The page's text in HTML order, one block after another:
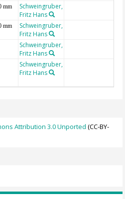
mm
Schweingruber,
Fritz Hans
mm
Schweingruber,
Fritz Hans
Schweingruber,
Fritz Hans
Schweingruber,
Fritz Hans
Attribution 3.0 Unported (CC-BY-